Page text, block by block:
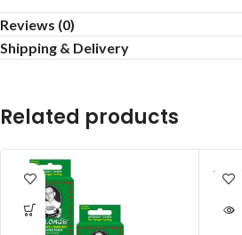
Reviews (0)
Shipping & Delivery
Related products
SOLD
OUT